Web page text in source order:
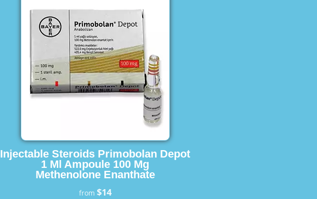
Injectable Steroids Primobolan Depot
1 Ml Ampoule 100 Mg
Methenolone Enanthate
from $14